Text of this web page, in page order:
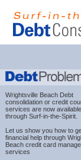
Wrightsville Beach Debt
consolidation or credit
services are now available
through Surf-in-the-Spirit.
Let us show you how to
financial help through
Beach credit card
services